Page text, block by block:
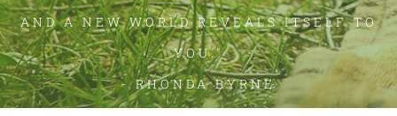
AND A NEW WORLD REVEALS ITSELF TO
YOU."
- RHONDA BYRNE